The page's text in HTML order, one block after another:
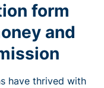
form
and
have thrived with